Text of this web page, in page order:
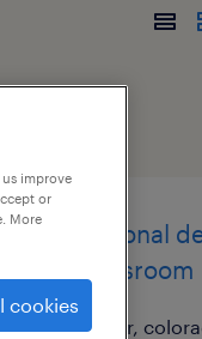
instructional
live/classroom
denver,
improve
or
More
cookies